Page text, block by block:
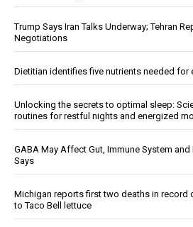
Trump Says Iran Talks Underway; Tehran
Negotiations
Dietitian identifies five nutrients needed for
Unlocking the secrets to optimal sleep:
routines for restful nights and energized
GABA May Affect Gut, Immune System
Says
Michigan reports first two deaths in record
to Taco Bell lettuce